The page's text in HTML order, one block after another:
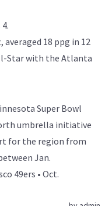
averaged 18 ppg in 12
Star with the Atlanta
Super Bowl
umbrella initiative
for the region from
Jan.
49ers • Oct.